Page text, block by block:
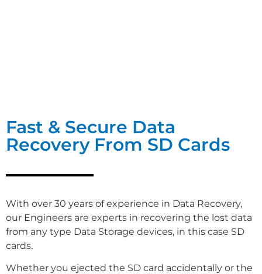
Fast & Secure Data
Recovery From SD Cards
With over 30 years of experience in Data Recovery,
our Engineers are experts in recovering the lost data
from any type Data Storage devices, in this case SD
cards.
Whether you ejected the SD card accidentally or the